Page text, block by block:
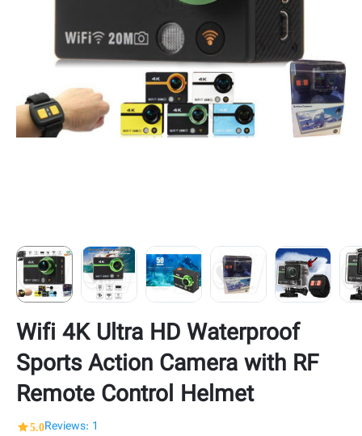
Wifi 4K Ultra HD Waterproof
Sports Action Camera with RF
Remote Control Helmet
5.0Reviews: 1